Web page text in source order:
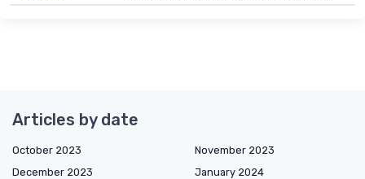
Articles by date
October 2023
November 2023
December 2023
January 2024